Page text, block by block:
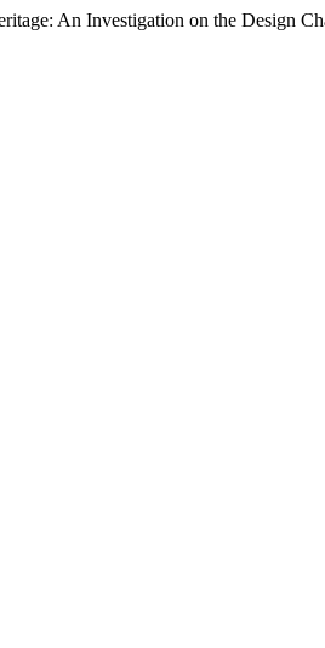
An Investigation on the Design